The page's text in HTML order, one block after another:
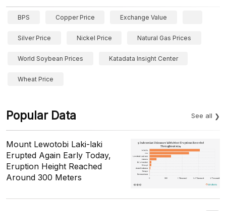
BPS Copper Price Exchange Value
Silver Price Nickel Price Natural Gas Prices
World Soybean Prices Katadata Insight Center
Wheat Price
Popular Data See all
Mount Lewotobi Laki-laki
Erupted Again Early Today,
Eruption Height Reached
Around 300 Meters